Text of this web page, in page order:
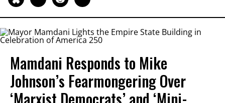
Mamdani Responds to Mike
Johnson’s Fearmongering Over